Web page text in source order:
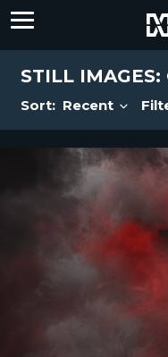
STILL IMAGES:
Sort: Recent